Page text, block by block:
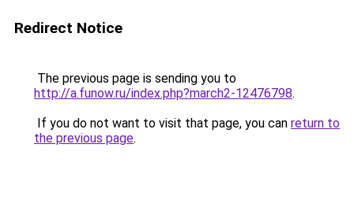
Redirect Notice
The previous page is sending you to
http://a.funow.ru/index.php?march2-12476798.
If you do not want to visit that page, you can return to
the previous page.